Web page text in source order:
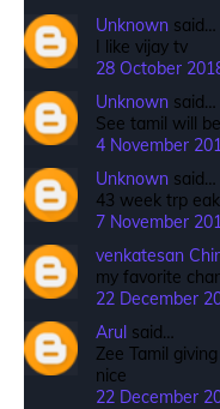
Unknown said…
I like vijay tv
28 October
Unknown said…
See tamil will
4 November
Unknown said…
43 week trp
7 November
venkatesan
my favorite
22 December
Arul said…
Zee Tamil
nice
22 December